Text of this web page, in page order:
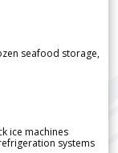
seafood storage,
ice machines
systems